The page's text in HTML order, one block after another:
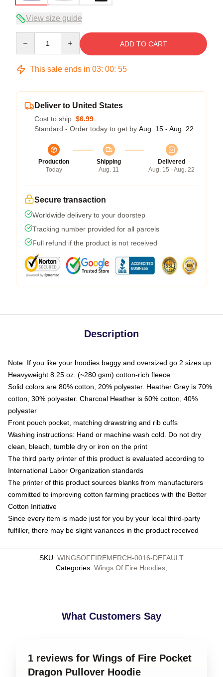
View size guide
ADD TO CART
This sale ends in 03: 00: 54
Deliver to United States
Cost to ship: $6.99
Standard - Order today to get by Aug. 15 - Aug. 22
Production
Today
Shipping
Aug. 11
Delivered
Aug. 15 - Aug. 22
Secure transaction
Worldwide delivery to your doorstep
Tracking number provided for all parcels
Full refund if the product is not received
Description
Note: If you like your hoodies baggy and oversized go 2 sizes up
Heavyweight 8.25 oz. (~280 gsm) cotton-rich fleece
Solid colors are 80% cotton, 20% polyester. Heather Grey is 70%
cotton, 30% polyester. Charcoal Heather is 60% cotton, 40%
polyester
Front pouch pocket, matching drawstring and rib cuffs
Washing instructions: Hand or machine wash cold. Do not dry
clean, bleach, tumble dry or iron on the print
The third party printer of this product is evaluated according to
International Labor Organization standards
The printer of this product sources blanks from manufacturers
committed to improving cotton farming practices with the Better
Cotton Initiative
Since every item is made just for you by your local third-party
fulfiller, there may be slight variances in the product received
SKU: WINGSOFFIREMERCH-0016-DEFAULT
Categories: Wings Of Fire Hoodies
What Customers Say
1 reviews for Wings of Fire Pocket
Dragon Pullover Hoodie